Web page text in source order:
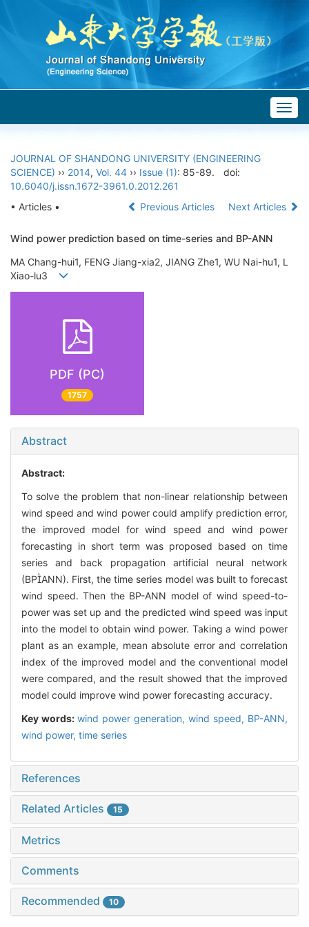
JOURNAL OF SHANDONG UNIVERSITY (ENGINEERING
SCIENCE) ›› 2014, Vol. 44 ›› Issue (1): 85-89.
doi:
10.6040/j.issn.1672-3961.0.2012.261
• Articles •
Previous Articles Next Articles
Wind power prediction based on time-series and BP-ANN
MA Chang-hui1, FENG Jiang-xia2, JIANG Zhe1, WU Nai-hu1, L
Xiao-lu3
PDF (PC)
1757
Abstract
Abstract:
To solve the problem that non-linear relationship between
wind speed and wind power could amplify prediction error,
the improved model for wind speed and wind power
forecasting in short term was proposed based on time
series and back propagation artificial neural network
(BPANN). First, the time series model was built to forecast
wind speed. Then the BP-ANN model of wind speed-to-
power was set up and the predicted wind speed was input
into the model to obtain wind power. Taking a wind power
plant as an example, mean absolute error and correlation
index of the improved model and the conventional model
were compared, and the result showed that the improved
model could improve wind power forecasting accuracy.
Key words: wind power generation, wind speed, BP-ANN,
wind power, time series
References
Related Articles 15
Metrics
Comments
Recommended 10